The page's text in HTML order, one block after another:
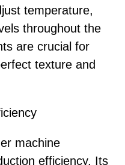
temperature,
throughout the
are crucial for
texture and
machine
efficiency. Its